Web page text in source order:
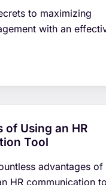
to maximizing
with an
of Using an HR
Tool
advantages of
HR communication